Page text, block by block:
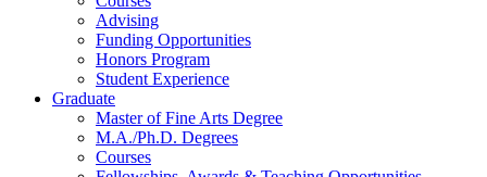
Advising
Funding Opportunities
Honors Program
Student Experience
Graduate
Master of Fine Arts Degree
M.A./Ph.D. Degrees
Courses